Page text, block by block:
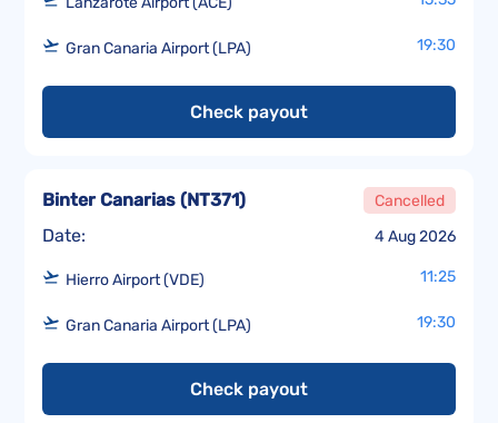
Gran Canaria Airport (LPA) 19:30
Check payout
Date: 4 Aug 2026
Binter Canarias (NT371) Cancelled
Hierro Airport (VDE) 11:25
Gran Canaria Airport (LPA) 19:30
Check payout